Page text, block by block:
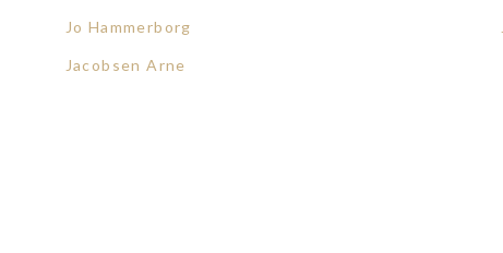
Jo Hammerborg
Jacobsen Arne